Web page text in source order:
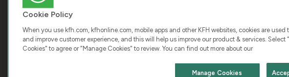
COPYRIGHT © 2026
Cookie Policy
When you use kfh.com, kfhonline.com, mobile apps and other KFH websites, cookies are used
and improve customer experience, and this will help us improve our product & services. Select
Cookies" to agree or "Manage Cookies" to review. You can find out more about our
Manage Cookies